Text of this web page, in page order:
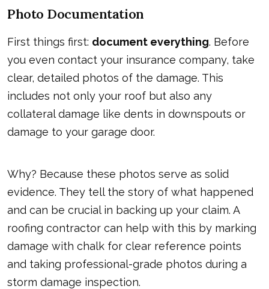
Photo Documentation
First things first: document everything. Before
you even contact your insurance company, take
clear, detailed photos of the damage. This
includes not only your roof but also any
collateral damage like dents in downspouts or
damage to your garage door.
Why? Because these photos serve as solid
evidence. They tell the story of what happened
and can be crucial in backing up your claim. A
roofing contractor can help with this by marking
damage with chalk for clear reference points
and taking professional-grade photos during a
storm damage inspection.